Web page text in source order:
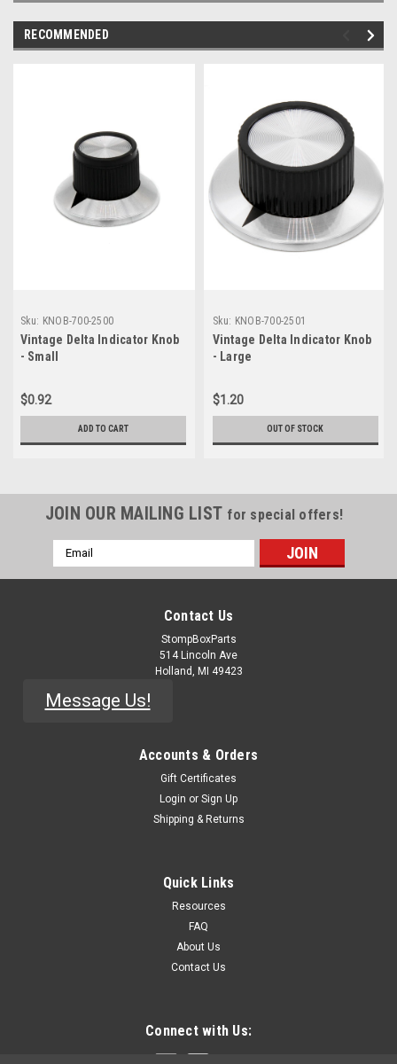
RECOMMENDED
Sku: KNOB-700-2500
Vintage Delta Indicator Knob
- Small
$0.92
ADD TO CART
Sku: KNOB-700-2501
Vintage Delta Indicator Knob
- Large
$1.20
OUT OF STOCK
JOIN OUR MAILING LIST for special offers!
Email
Address
Contact Us
StompBoxParts
514 Lincoln Ave
Holland, MI 49423
Message Us!
Accounts & Orders
Gift Certificates
Login or Sign Up
Shipping & Returns
Quick Links
Resources
FAQ
About Us
Contact Us
Connect with Us: